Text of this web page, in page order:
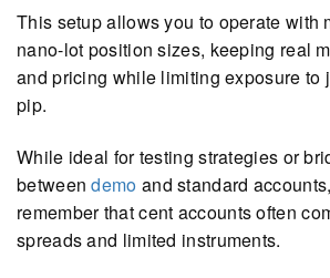
This setup allows you to operate with
nano-lot position sizes, keeping real
and pricing while limiting exposure to
pip.
While ideal for testing strategies or
betweendemo and standard
remember that cent accounts often
spreads and limited instruments.